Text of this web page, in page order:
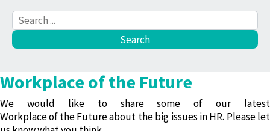
Workplace of the Future
We would like to share some of our latest
Workplace of the Futureabout the big issues in HR. Please let